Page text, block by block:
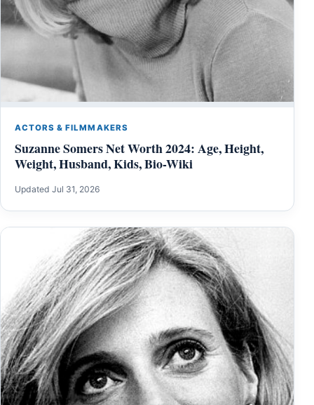
ACTORS & FILMMAKERS
Suzanne Somers Net Worth 2024: Age, Height,
Weight, Husband, Kids, Bio-Wiki
Updated Jul 31, 2026